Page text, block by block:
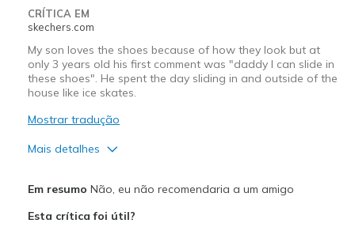
CRÍTICA EM
skechers.com
My son loves the shoes because of how they look but at
only 3 years old his first comment was "daddy I can slide in
these shoes". He spent the day sliding in and outside of the
house like ice skates.
Mostrar tradução
Mais detalhes
Em resumo Não, eu não recomendaria a um amigo
Esta crítica foi útil?